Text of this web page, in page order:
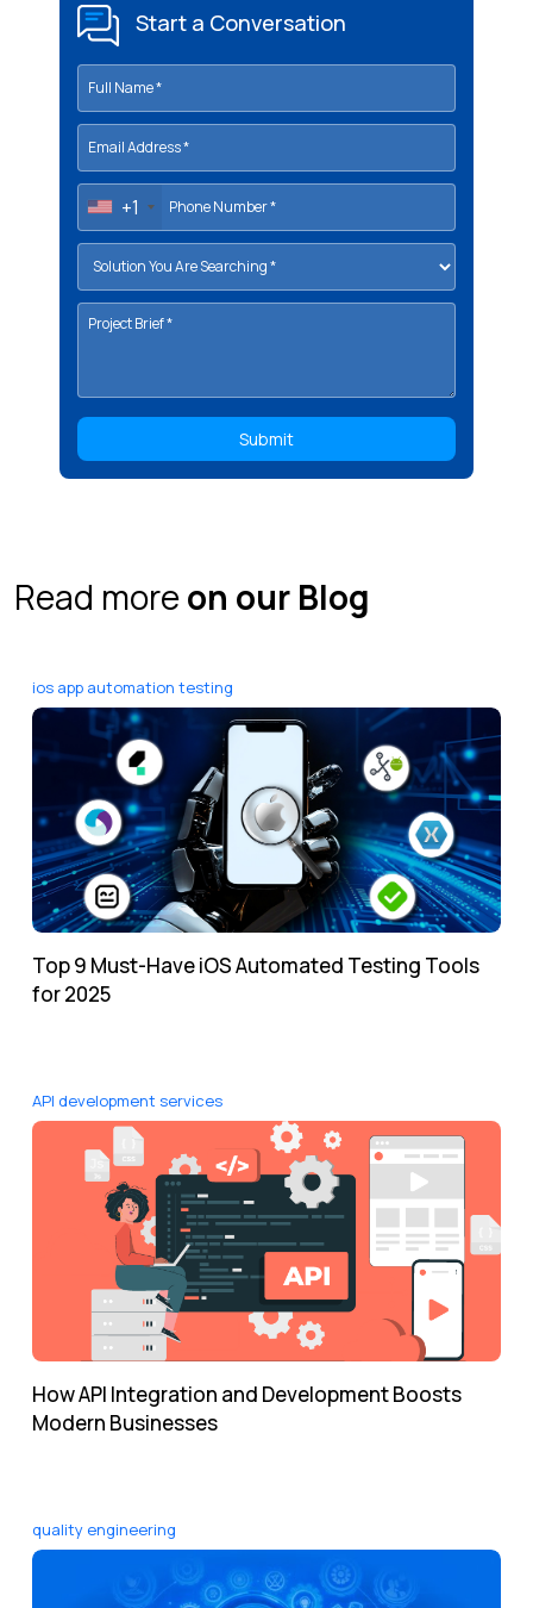
Start a Conversation
+1
Read moreon our Blog
ios app automation testing
Top 9 Must-Have iOS Automated Testing Tools
for 2025
API development services
How API Integration and Development Boosts
Modern Businesses
quality engineering